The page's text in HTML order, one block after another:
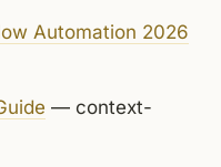
Automation 2026
— context-